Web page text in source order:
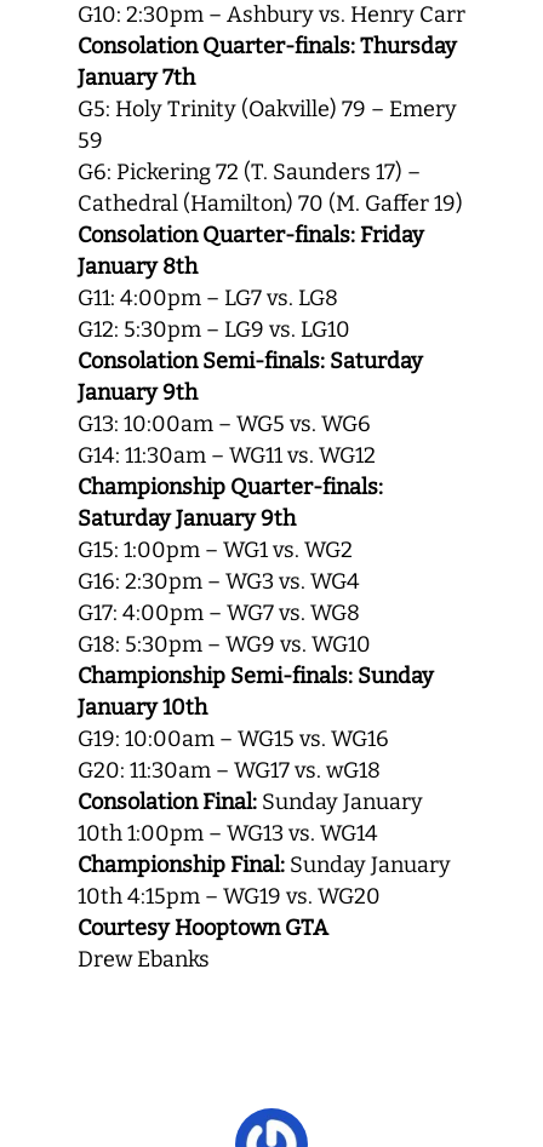
G10: 2:30pm – Ashbury vs. Henry Carr
Consolation Quarter-finals: Thursday
January 7th
G5: Holy Trinity (Oakville) 79 – Emery
59
G6: Pickering 72 (T. Saunders 17) –
Cathedral (Hamilton) 70 (M. Gaffer 19)
Consolation Quarter-finals: Friday
January 8th
G11: 4:00pm – LG7 vs. LG8
G12: 5:30pm – LG9 vs. LG10
Consolation Semi-finals: Saturday
January 9th
G13: 10:00am – WG5 vs. WG6
G14: 11:30am – WG11 vs. WG12
Championship Quarter-finals:
Saturday January 9th
G15: 1:00pm – WG1 vs. WG2
G16: 2:30pm – WG3 vs. WG4
G17: 4:00pm – WG7 vs. WG8
G18: 5:30pm – WG9 vs. WG10
Championship Semi-finals: Sunday
January 10th
G19: 10:00am – WG15 vs. WG16
G20: 11:30am – WG17 vs. wG18
Consolation Final: Sunday January
10th 1:00pm – WG13 vs. WG14
Championship Final: Sunday January
10th 4:15pm – WG19 vs. WG20
Courtesy Hooptown GTA
Drew Ebanks